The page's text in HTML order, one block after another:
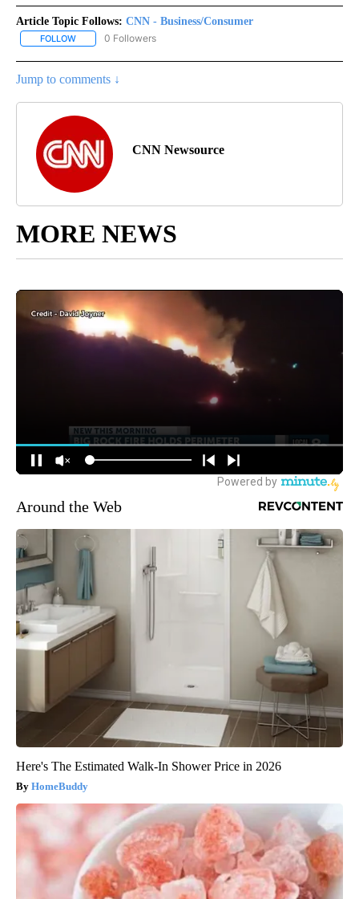
Article Topic Follows: CNN - Business/Consumer
FOLLOW FOLLOW "CNN - BUSINESS/CONSUMER" TO RECEIVE
0 Followers
Jump to comments ↓
CNN Newsource
MORE NEWS
Around the Web
Here's The Estimated Walk-In Shower Price in 2026
HomeBuddy